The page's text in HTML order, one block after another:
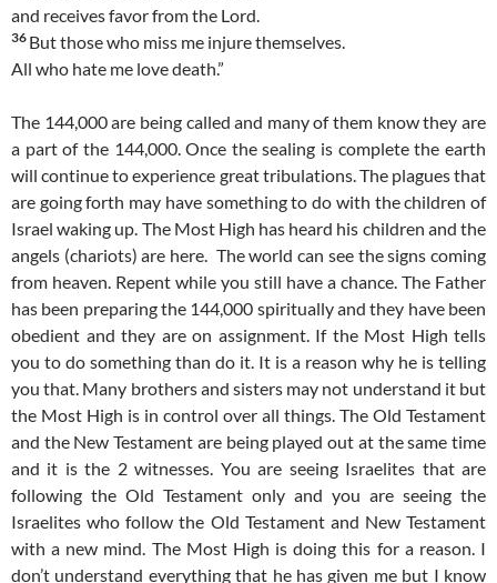
and receives favor from the Lord.
36 But those who miss me injure themselves.
All who hate me love death.”
The 144,000 are being called and many of them know they are
a part of the 144,000. Once the sealing is complete the earth
will continue to experience great tribulations. The plagues that
are going forth may have something to do with the children of
Israel waking up. The Most High has heard his children and the
angels (chariots) are here. The world can see the signs coming
from heaven. Repent while you still have a chance. The Father
has been preparing the 144,000 spiritually and they have been
obedient and they are on assignment. If the Most High tells
you to do something than do it. It is a reason why he is telling
you that. Many brothers and sisters may not understand it but
the Most High is in control over all things. The Old Testament
and the New Testament are being played out at the same time
and it is the 2 witnesses. You are seeing Israelites that are
following the Old Testament only and you are seeing the
Israelites who follow the Old Testament and New Testament
with a new mind. The Most High is doing this for a reason. I
don’t understand everything that he has given me but I know